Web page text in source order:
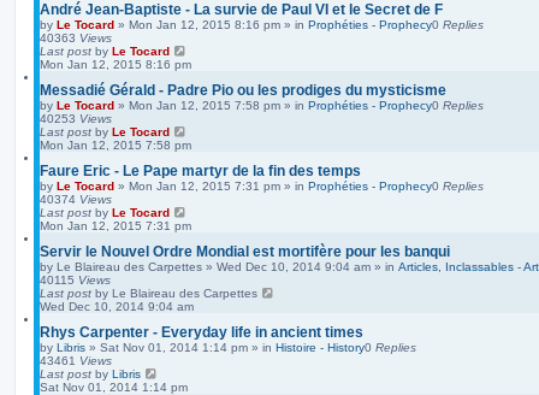
André Jean-Baptiste - La survie de Paul VI et le Secret de F
by Le Tocard » Mon Jan 12, 2015 8:16 pm » in Prophéties - Prophecy0 Replies
40363 Views
Last post by Le Tocard
Mon Jan 12, 2015 8:16 pm
Messadié Gérald - Padre Pio ou les prodiges du mysticisme
by Le Tocard » Mon Jan 12, 2015 7:58 pm » in Prophéties - Prophecy0 Replies
40253 Views
Last post by Le Tocard
Mon Jan 12, 2015 7:58 pm
Faure Eric - Le Pape martyr de la fin des temps
by Le Tocard » Mon Jan 12, 2015 7:31 pm » in Prophéties - Prophecy0 Replies
40374 Views
Last post by Le Tocard
Mon Jan 12, 2015 7:31 pm
Servir le Nouvel Ordre Mondial est mortifère pour les banqui
by Le Blaireau des Carpettes » Wed Dec 10, 2014 9:04 am » in Articles, Inclassables -
40115 Views
Last post by Le Blaireau des Carpettes
Wed Dec 10, 2014 9:04 am
Rhys Carpenter - Everyday life in ancient times
by Libris » Sat Nov 01, 2014 1:14 pm » in Histoire - History0 Replies
43461 Views
Last post by Libris
Sat Nov 01, 2014 1:14 pm